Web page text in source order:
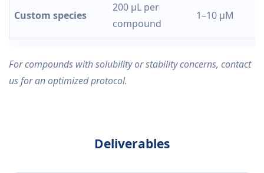
Custom species
200 µL per
compound
1–10 µM
For compounds with solubility or stability concerns, contact
us for an optimized protocol.
Deliverables